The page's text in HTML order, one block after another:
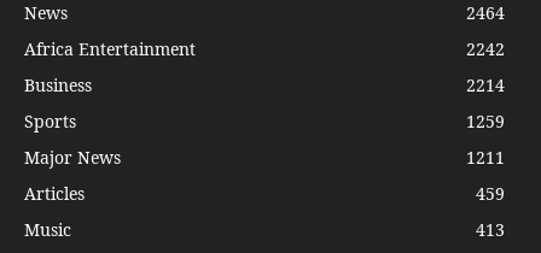
News
2464
Africa Entertainment
2242
Business
2214
Sports
1259
Major News
1211
Articles
459
Music
413